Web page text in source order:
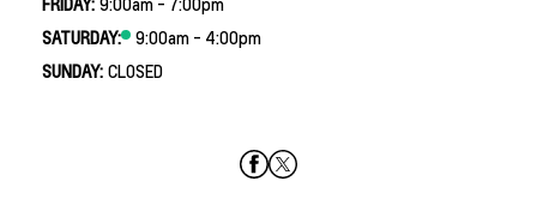
SATURDAY:
9:00am - 4:00pm
SUNDAY: CLOSED